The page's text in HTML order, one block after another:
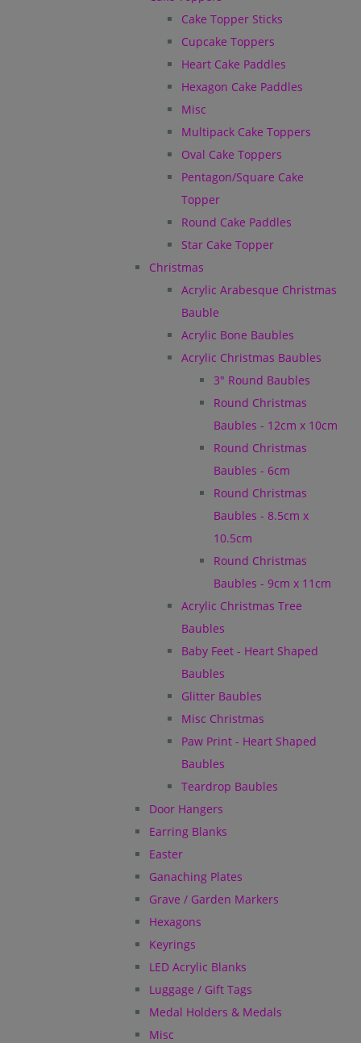
Cake Topper Sticks
Cupcake Toppers
Heart Cake Paddles
Hexagon Cake Paddles
Misc
Multipack Cake Toppers
Oval Cake Toppers
Pentagon/Square Cake
Topper
Round Cake Paddles
Star Cake Topper
Christmas
Acrylic Arabesque Christmas
Bauble
Acrylic Bone Baubles
Acrylic Christmas Baubles
3" Round Baubles
Round Christmas
Baubles - 12cm x 10cm
Round Christmas
Baubles - 6cm
Round Christmas
Baubles - 8.5cm x
10.5cm
Round Christmas
Baubles - 9cm x 11cm
Acrylic Christmas Tree
Baubles
Baby Feet - Heart Shaped
Baubles
Glitter Baubles
Misc Christmas
Paw Print - Heart Shaped
Baubles
Teardrop Baubles
Door Hangers
Earring Blanks
Easter
Ganaching Plates
Grave / Garden Markers
Hexagons
Keyrings
LED Acrylic Blanks
Luggage / Gift Tags
Medal Holders & Medals
Misc